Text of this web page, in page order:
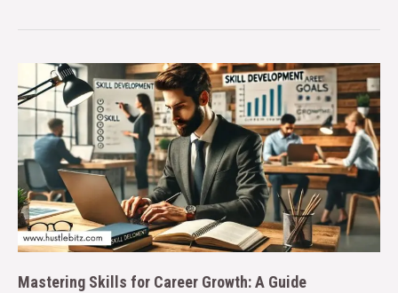
Mastering Skills for Career Growth: A Guide